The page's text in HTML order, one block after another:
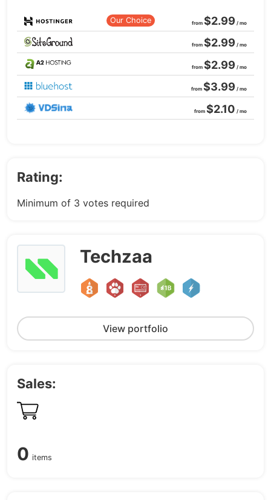
Our Choice from $2.99 / mo
from $2.99 / mo
from $2.99 / mo
from $3.99 / mo
from $2.10 / mo
Rating:
Minimum of 3 votes required
Techzaa
View portfolio
Sales:
0 items